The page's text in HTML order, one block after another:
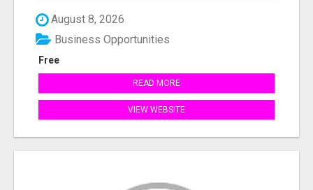
August 8, 2026
Free
Business Opportunities
READ MORE
VIEW WEBSITE